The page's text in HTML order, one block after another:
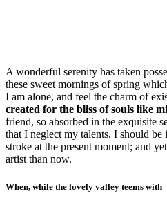
A wonderful serenity has taken
these sweet mornings of spring
I am alone, and feel the charm of
created for the bliss of souls like
friend, so absorbed in the exquisite
that I neglect my talents. I should
stroke at the present moment; and
artist than now.
When, while the lovely valley teems with